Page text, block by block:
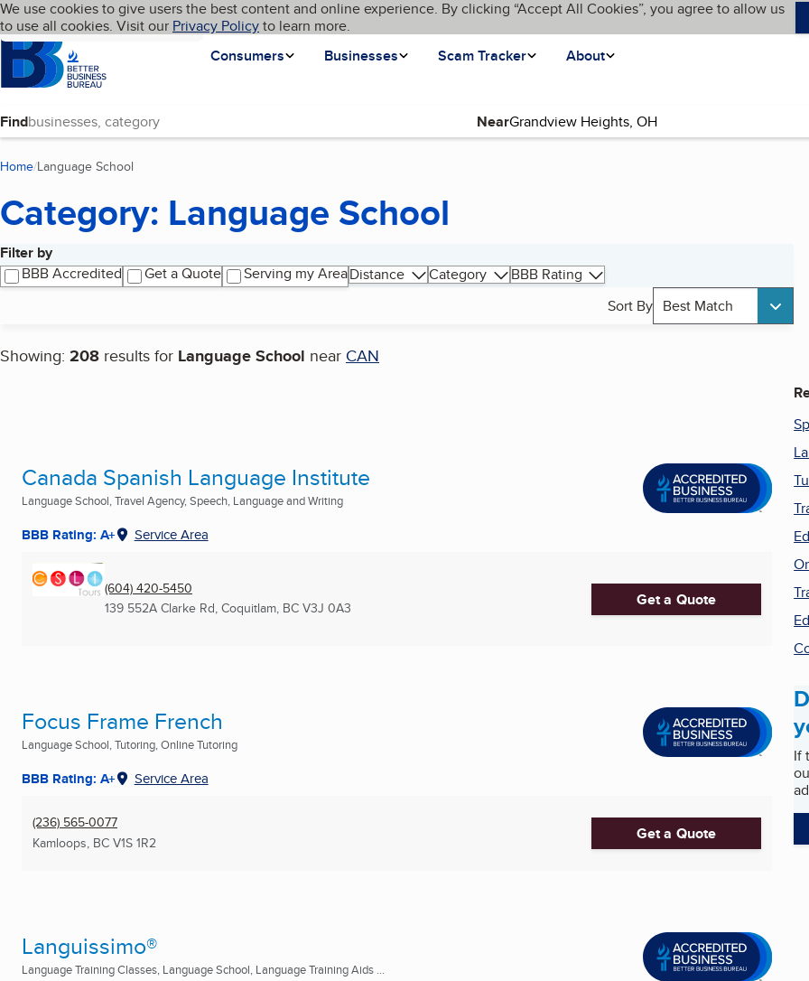
Skip to main content
Cookies on BBB.org
We use cookies to give users the best content and online experience. By clicking “Accept All Cookies”, you agree to allow us
to use all cookies. Visit our Privacy Policyto learn more.
Homepage
Consumers
Businesses Scam Tracker About
Language My BBB
Find Near
Home Language School
Category: Language School
Filter by
BBB Accredited
Get a Quote Serving my AreaDistance Category
BBB Rating
Sort By Best Match
Showing: 208 results for Language School near CAN
Search results
Canada Spanish Language Institute
Language School, Travel Agency, Speech, Language and Writing
BBB Rating: A+ Service Area
(604) 420-5450
139 552A Clarke Rd, Coquitlam, BC V3J 0A3 Get a Quote
Focus Frame French
Language School, Tutoring, Online Tutoring
BBB Rating: A+ Service Area
(236) 565-0077
Kamloops, BC V1S 1R2 Get a Quote
Languissimo®
Language Training Classes, Language School, Language Training Aids ...
If